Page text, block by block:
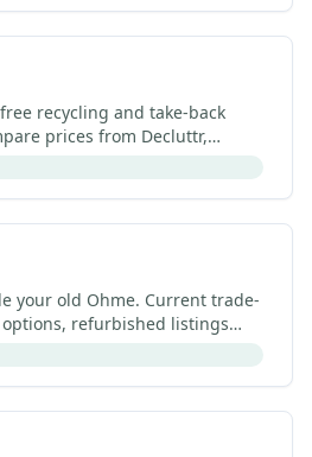
recycling and take-back
prices from Decluttr,
Nokia's manufacturer
your old Ohme. Current trade-
refurbished listings